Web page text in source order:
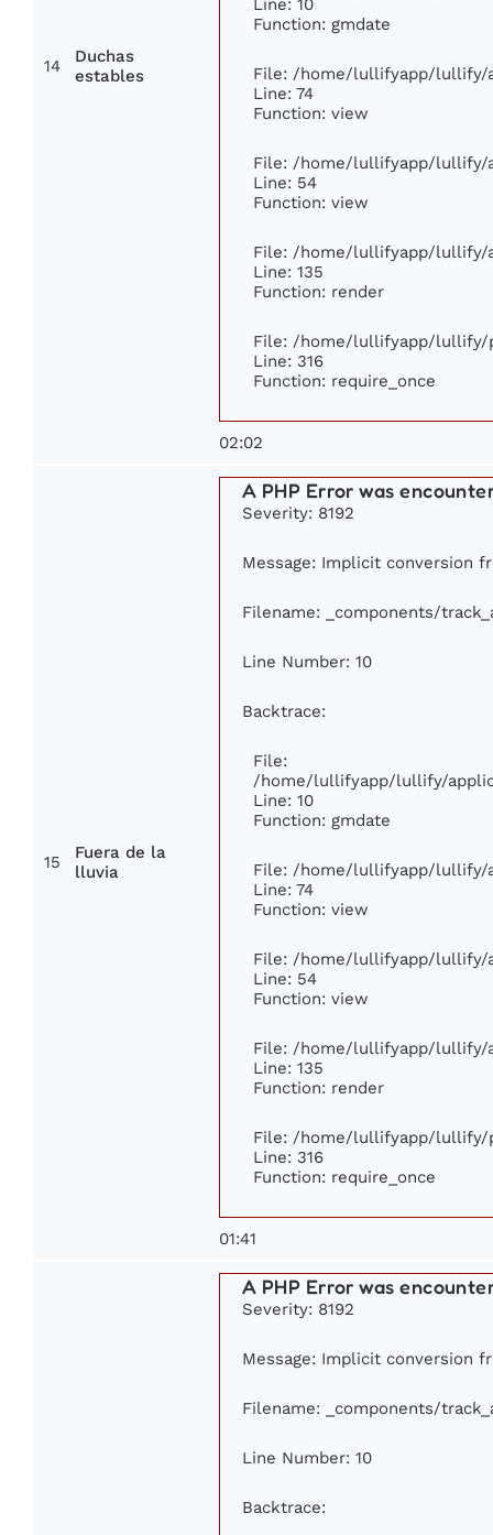
14
Duchas
estables
Function: gmdate
File: /home/lullifyapp/lullify/
Line: 74
Function: view
File: /home/lullifyapp/lullify/
Line: 54
Function: view
File: /home/lullifyapp/lullify/
Line: 135
Function: render
File: /home/lullifyapp/lullify/
Line: 316
Function: require_once
02:02
15
Fuera de la
lluvia
A PHP Error was
Severity: 8192
Message: Implicit conversion
Filename: _components/
Line Number: 10
Backtrace:
File:
/home/lullifyapp/lullify/
Line: 10
Function: gmdate
File: /home/lullifyapp/lullify/
Line: 74
Function: view
File: /home/lullifyapp/lullify/
Line: 54
Function: view
File: /home/lullifyapp/lullify/
Line: 135
Function: render
File: /home/lullifyapp/lullify/
Line: 316
Function: require_once
01:41
A PHP Error was
Severity: 8192
Message: Implicit conversion
Filename: _components/
Line Number: 10
Backtrace: